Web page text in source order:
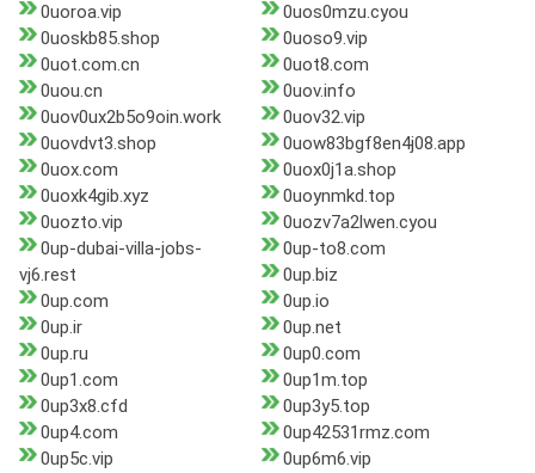
0uoroa.vip
0uos0mzu.cyou
0uoskb85.shop
0uoso9.vip
0uot.com.cn
0uot8.com
0uou.cn
0uov.info
0uov0ux2b5o9oin.work
0uov32.vip
0uovdvt3.shop
0uow83bgf8en4j08.app
0uox.com
0uox0j1a.shop
0uoxk4gib.xyz
0uoynmkd.top
0uozto.vip
0uozv7a2lwen.cyou
0up-dubai-villa-jobs-
vj6.rest
0up-to8.com
0up.biz
0up.com
0up.io
0up.ir
0up.net
0up.ru
0up0.com
0up1.com
0up1m.top
0up3x8.cfd
0up3y5.top
0up4.com
0up42531rmz.com
0up5c.vip
0up6m6.vip